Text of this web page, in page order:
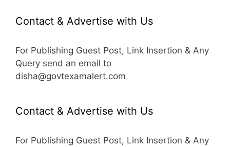
Contact & Advertise with Us
For Publishing Guest Post, Link Insertion & Any
Query send an email to
disha@govtexamalert.com
Contact & Advertise with Us
For Publishing Guest Post, Link Insertion & Any